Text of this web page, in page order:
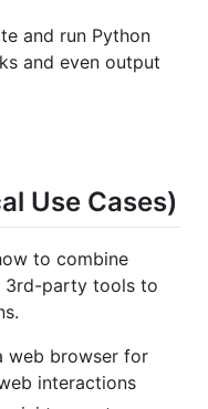
and run Python
and even output
Use Cases)
to combine
3rd-party tools to
web browser for
interactions